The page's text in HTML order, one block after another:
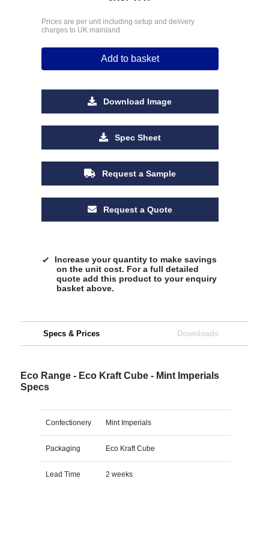
Prices are per unit including setup and delivery
charges to UK mainland
Add to basket
Download Image
Spec Sheet
Request a Sample
Request a Quote
Increase your quantity to make savings
on the unit cost. For a full detailed
quote add this product to your enquiry
basket above.
Specs & Prices Downloads
Eco Range - Eco Kraft Cube - Mint Imperials
Specs
Confectionery Mint Imperials
Packaging Eco Kraft Cube
Lead Time 2 weeks